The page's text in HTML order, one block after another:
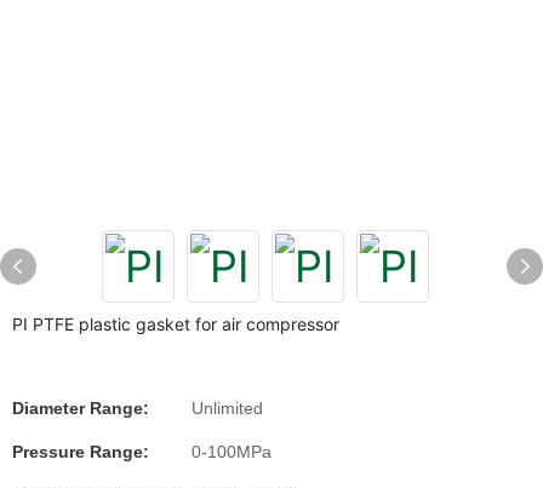
PI PTFE plastic gasket for air compressor
Diameter Range: Unlimited
Pressure Range: 0-100MPa